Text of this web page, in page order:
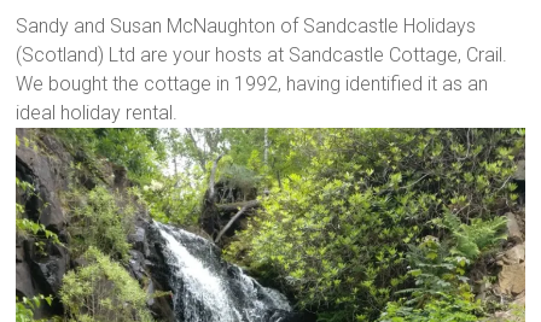
Sandy and Susan McNaughton of Sandcastle Holidays
(Scotland) Ltd are your hosts at Sandcastle Cottage, Crail.
We bought the cottage in 1992, having identified it as an
ideal holiday rental.